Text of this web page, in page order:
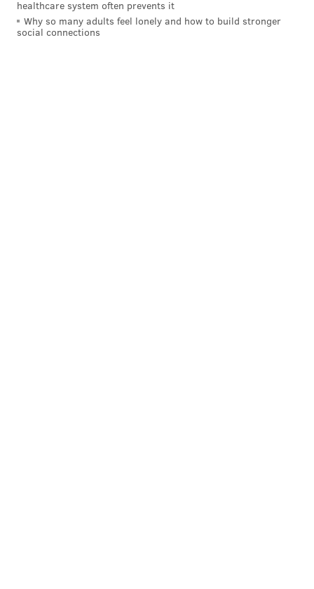
healthcare system often prevents it
Why so many adults feel lonely and how to build stronger
social connections